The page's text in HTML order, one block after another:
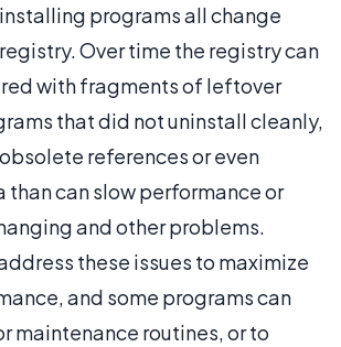
programs all change
Over time the registry can
with fragments of leftover
that did not uninstall cleanly,
references or even
can slow performance or
and other problems.
these issues to maximize
and some programs can
maintenance routines, or to